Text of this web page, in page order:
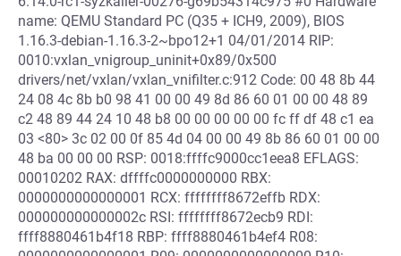
name: QEMU Standard PC (Q35 + ICH9, 2009), BIOS
1.16.3-debian-1.16.3-2~bpo12+1 04/01/2014 RIP:
0010:vxlan_vnigroup_uninit+0x89/0x500
drivers/net/vxlan/vxlan_vnifilter.c:912 Code: 00 48 8b 44
24 08 4c 8b b0 98 41 00 00 49 8d 86 60 01 00 00 48 89
c2 48 89 44 24 10 48 b8 00 00 00 00 00 fc ff df 48 c1 ea
03 <80> 3c 02 00 0f 85 4d 04 00 00 49 8b 86 60 01 00 00
48 ba 00 00 00 RSP: 0018:ffffc9000cc1eea8 EFLAGS:
00010202 RAX: dffffc0000000000 RBX:
0000000000000001 RCX: ffffffff8672effb RDX:
000000000000002c RSI: ffffffff8672ecb9 RDI:
ffff8880461b4f18 RBP: ffff8880461b4ef4 R08: